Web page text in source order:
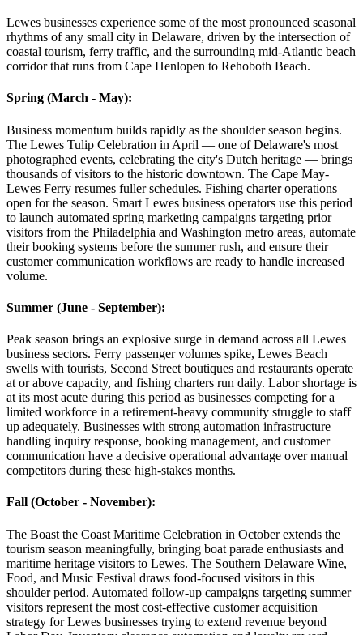
Lewes businesses experience some of the most pronounced seasonal
rhythms of any small city in Delaware, driven by the intersection of
coastal tourism, ferry traffic, and the surrounding mid-Atlantic beach
corridor that runs from Cape Henlopen to Rehoboth Beach.
Spring (March - May):
Business momentum builds rapidly as the shoulder season begins.
The Lewes Tulip Celebration in April — one of Delaware's most
photographed events, celebrating the city's Dutch heritage — brings
thousands of visitors to the historic downtown. The Cape May-
Lewes Ferry resumes fuller schedules. Fishing charter operations
open for the season. Smart Lewes business operators use this period
to launch automated spring marketing campaigns targeting prior
visitors from the Philadelphia and Washington metro areas, automate
their booking systems before the summer rush, and ensure their
customer communication workflows are ready to handle increased
volume.
Summer (June - September):
Peak season brings an explosive surge in demand across all Lewes
business sectors. Ferry passenger volumes spike, Lewes Beach
swells with tourists, Second Street boutiques and restaurants operate
at or above capacity, and fishing charters run daily. Labor shortage is
at its most acute during this period as businesses competing for a
limited workforce in a retirement-heavy community struggle to staff
up adequately. Businesses with strong automation infrastructure
handling inquiry response, booking management, and customer
communication have a decisive operational advantage over manual
competitors during these high-stakes months.
Fall (October - November):
The Boast the Coast Maritime Celebration in October extends the
tourism season meaningfully, bringing boat parade enthusiasts and
maritime heritage visitors to Lewes. The Southern Delaware Wine,
Food, and Music Festival draws food-focused visitors in this
shoulder period. Automated follow-up campaigns targeting summer
visitors represent the most cost-effective customer acquisition
strategy for Lewes businesses trying to extend revenue beyond